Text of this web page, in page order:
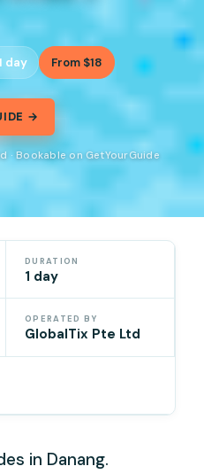
day From $18
→
· Bookable on GetYourGuide
DURATION
1 day
OPERATED BY
GlobalTix Pte Ltd
in Danang.